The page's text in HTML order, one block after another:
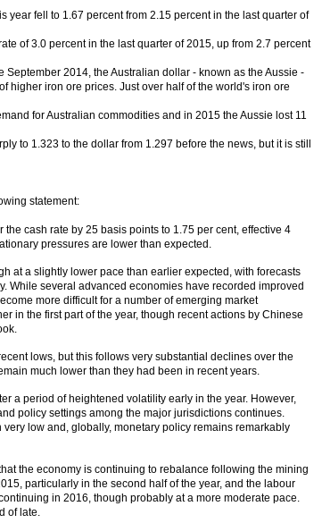
fell to 1.67 percent from 2.15 percent in the last quarter of
of 3.0 percent in the last quarter of 2015, up from 2.7 percent
2014, the Australian dollar - known as the Aussie -
higher iron ore prices. Just over half of the world's iron ore
for Australian commodities and in 2015 the Aussie lost 11
to 1.323 to the dollar from 1.297 before the news, but it is still
statement:
cash rate by 25 basis points to 1.75 per cent, effective 4
pressures are lower than expected.
at a slightly lower pace than earlier expected, with forecasts
While several advanced economies have recorded improved
more difficult for a number of emerging market
in the first part of the year, though recent actions by Chinese
lows, but this follows very substantial declines over the
much lower than they had been in recent years.
a period of heightened volatility early in the year. However,
policy settings among the major jurisdictions continues.
low and, globally, monetary policy remains remarkably
the economy is continuing to rebalance following the mining
particularly in the second half of the year, and the labour
in 2016, though probably at a more moderate pace.
of late.